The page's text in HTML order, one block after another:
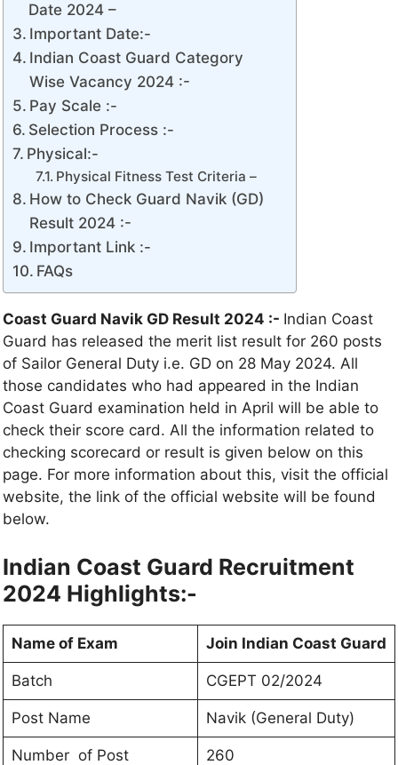
Date 2024 –
Important Date:-
Indian Coast Guard Category
Wise Vacancy 2024 :-
Pay Scale :-
Selection Process :-
Physical:-
Physical Fitness Test Criteria –
How to Check Guard Navik (GD)
Result 2024 :-
Important Link :-
FAQs
Coast Guard Navik GD Result 2024 :- Indian Coast
Guard has released the merit list result for 260 posts
of Sailor General Duty i.e. GD on 28 May 2024. All
those candidates who had appeared in the Indian
Coast Guard examination held in April will be able to
check their score card. All the information related to
checking scorecard or result is given below on this
page. For more information about this, visit the official
website, the link of the official website will be found
below.
Indian Coast Guard Recruitment
2024 Highlights:-
Name of Exam Join Indian Coast Guard
Batch CGEPT 02/2024
Post Name Navik (General Duty)
Number of Post 260